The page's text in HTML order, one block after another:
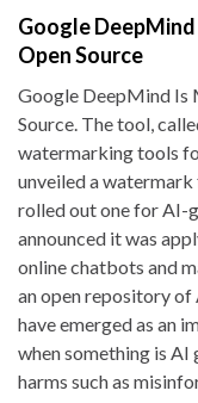
Google
Open Source
Google DeepMind Is
Source. The tool,
watermarking tools
unveiled a watermark
rolled out one for AI-
announced it was
online chatbots and
an open repository of
have emerged as an
when something is AI
harms such as